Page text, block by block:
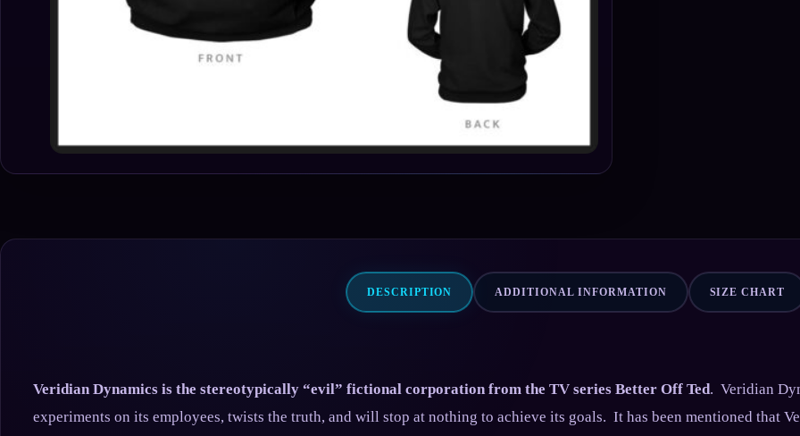
DESCRIPTION ADDITIONAL INFORMATION SIZE CHART
Veridian Dynamics is the stereotypically “evil” fictional corporation from the TV series Better Off Ted. Veridian
experiments on its employees, twists the truth, and will stop at nothing to achieve its goals. It has been mentioned that